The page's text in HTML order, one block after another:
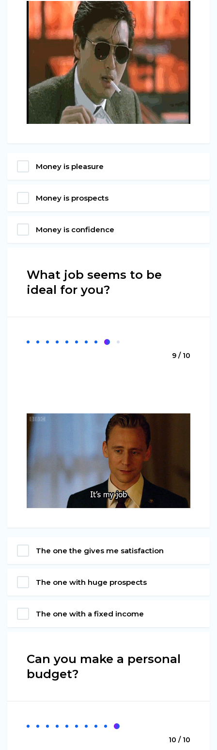
Money is pleasure
Money is prospects
Money is confidence
What job seems to be
ideal for you?
9 / 10
The one the gives me satisfaction
The one with huge prospects
The one with a fixed income
Can you make a personal
budget?
10 / 10